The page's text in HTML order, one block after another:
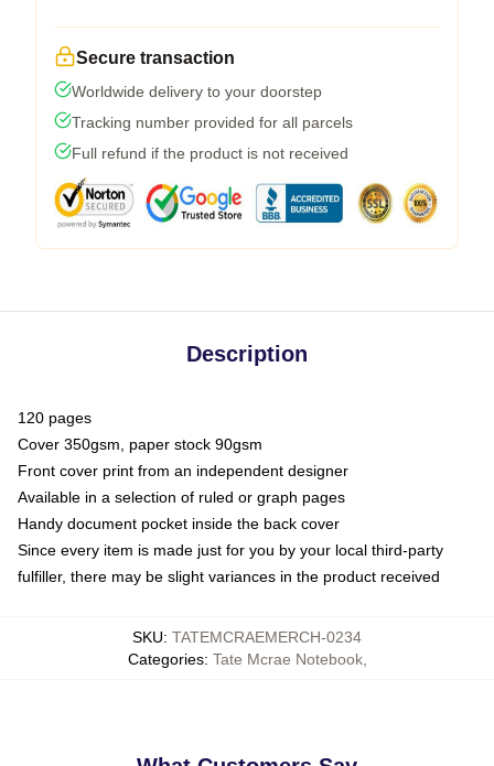
Secure transaction
Worldwide delivery to your doorstep
Tracking number provided for all parcels
Full refund if the product is not received
Description
120 pages
Cover 350gsm, paper stock 90gsm
Front cover print from an independent designer
Available in a selection of ruled or graph pages
Handy document pocket inside the back cover
Since every item is made just for you by your local third-party
fulfiller, there may be slight variances in the product received
SKU: TATEMCRAEMERCH-0234
Categories: Tate Mcrae Notebook,